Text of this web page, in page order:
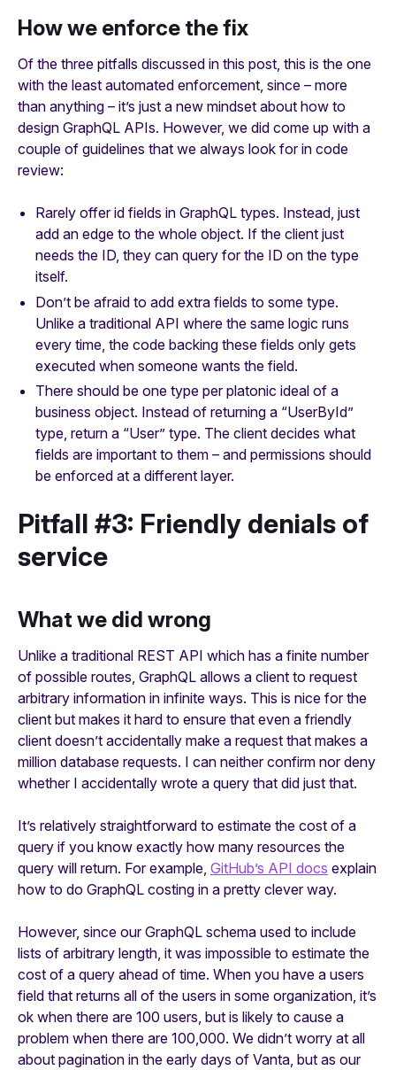
How we enforce the fix
Of the three pitfalls discussed in this post, this is the one
with the least automated enforcement, since – more
than anything – it’s just a new mindset about how to
design GraphQL APIs. However, we did come up with a
couple of guidelines that we always look for in code
review:
Rarely offer id fields in GraphQL types. Instead, just
add an edge to the whole object. If the client just
needs the ID, they can query for the ID on the type
itself.
Don’t be afraid to add extra fields to some type.
Unlike a traditional API where the same logic runs
every time, the code backing these fields only gets
executed when someone wants the field.
There should be one type per platonic ideal of a
business object. Instead of returning a “UserById”
type, return a “User” type. The client decides what
fields are important to them – and permissions should
be enforced at a different layer.
Pitfall #3: Friendly denials of
service
What we did wrong
Unlike a traditional REST API which has a finite number
of possible routes, GraphQL allows a client to request
arbitrary information in infinite ways. This is nice for the
client but makes it hard to ensure that even a friendly
client doesn’t accidentally make a request that makes a
million database requests. I can neither confirm nor deny
whether I accidentally wrote a query that did just that.
It’s relatively straightforward to estimate the cost of a
query if you know exactly how many resources the
query will return. For example, GitHub’s API docs explain
how to do GraphQL costing in a pretty clever way.
However, since our GraphQL schema used to include
lists of arbitrary length, it was impossible to estimate the
cost of a query ahead of time. When you have a users
field that returns all of the users in some organization, it’s
ok when there are 100 users, but is likely to cause a
problem when there are 100,000. We didn’t worry at all
about pagination in the early days of Vanta, but as our